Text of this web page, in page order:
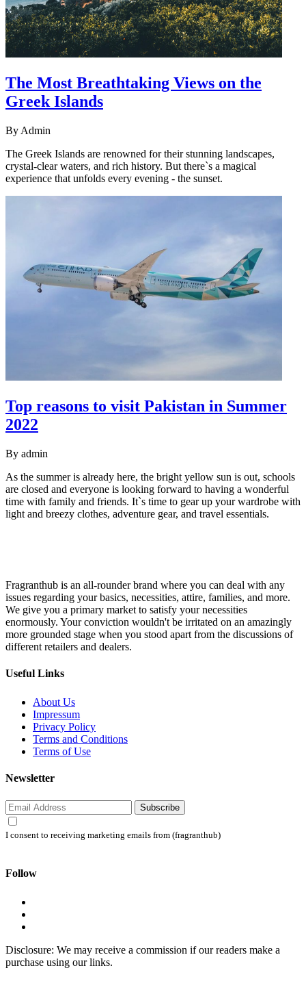
The Most Breathtaking Views on the
Greek Islands
By Admin
The Greek Islands are renowned for their stunning landscapes,
crystal-clear waters, and rich history. But there`s a magical
experience that unfolds every evening - the sunset.
Top reasons to visit Pakistan in Summer
2022
By admin
As the summer is already here, the bright yellow sun is out, schools
are closed and everyone is looking forward to having a wonderful
time with family and friends. It`s time to gear up your wardrobe with
light and breezy clothes, adventure gear, and travel essentials.
Fragranthub is an all-rounder brand where you can deal with any
issues regarding your basics, necessities, attire, families, and more.
We give you a primary market to satisfy your necessities
enormously. Your conviction wouldn't be irritated on an amazingly
more grounded stage when you stood apart from the discussions of
different retailers and dealers.
Useful Links
About Us
Impressum
Privacy Policy
Terms and Conditions
Terms of Use
Newsletter
Subscribe
I consent to receiving marketing emails from (fragranthub)
Follow
Disclosure: We may receive a commission if our readers make a
purchase using our links.